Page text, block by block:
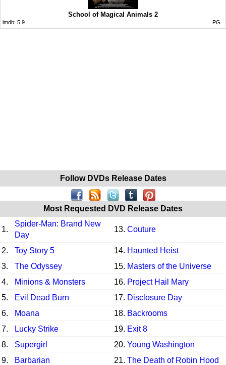
School of Magical Animals 2
imdb: 5.9 PG
Follow DVDs Release Dates
Most Requested DVD Release Dates
1.
Spider-Man: Brand New
Day
13. Couture
2. Toy Story 5 14. Haunted Heist
3.
The Odyssey 15. Masters of the Universe
4.
Minions & Monsters 16. Project Hail Mary
5.
Evil Dead Burn 17. Disclosure Day
6.
Moana 18. Backrooms
7.
Lucky Strike 19. Exit 8
8.
Supergirl 20. Young Washington
9.
Barbarian 21. The Death of Robin Hood